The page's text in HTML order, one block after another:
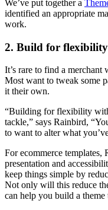
We’ve put together a
identified an appropriate
work.
2. Build for
It’s rare to find a merchant
Most want to tweak some
it their own.
“Building for flexibility
tackle,” says Rainbird,
to want to alter what
For ecommerce templates,
presentation and
keep things simple by
Not only will this reduce
can help you build a